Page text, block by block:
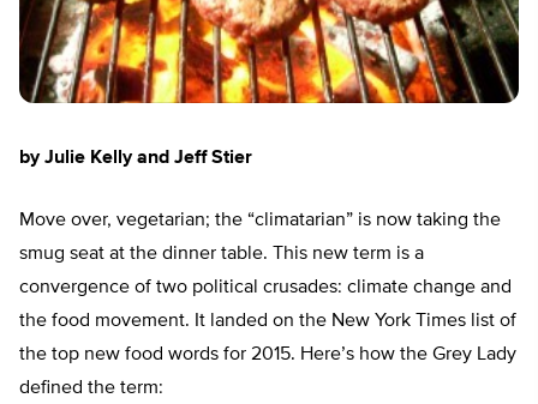
by Julie Kelly and Jeff Stier
Move over, vegetarian; the “climatarian” is now taking the
smug seat at the dinner table. This new term is a
convergence of two political crusades: climate change and
the food movement. It landed on the New York Times list of
the top new food words for 2015. Here’s how the Grey Lady
defined the term: